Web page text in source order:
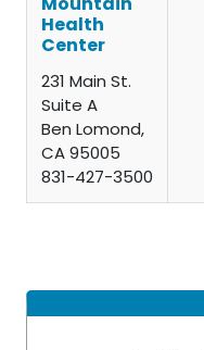
Health
Center
231 Main St.
Suite A
Ben Lomond,
CA 95005
831-427-3500